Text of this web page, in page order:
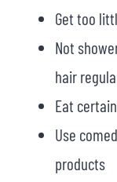
Get too
Not
hair
Eat
Use
products